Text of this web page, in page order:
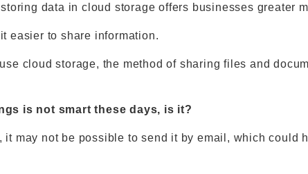
data in cloud storage offers businesses greater
easier to share information.
cloud storage, the method of sharing files and
is not smart these days, is it?
may not be possible to send it by email, which could